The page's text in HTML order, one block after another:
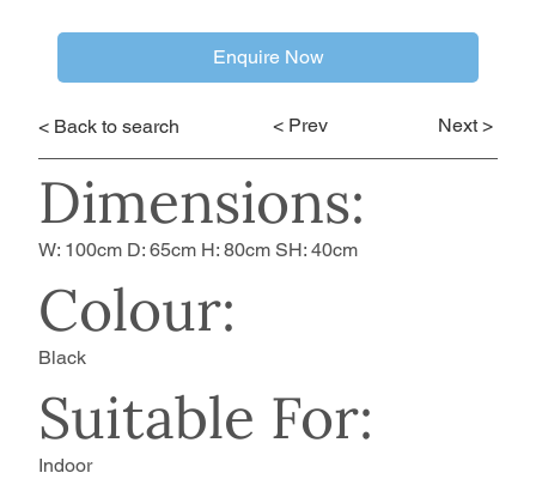
< Back to search < Prev Next >
Dimensions:
Colour:
Suitable For:
W: 100cm D: 65cm H: 80cm SH: 40cm
Black
Indoor
Enquire Now